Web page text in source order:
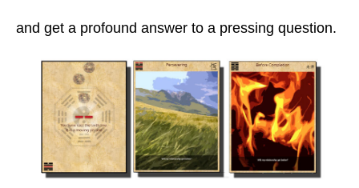
and get a profound answer to a pressing question.